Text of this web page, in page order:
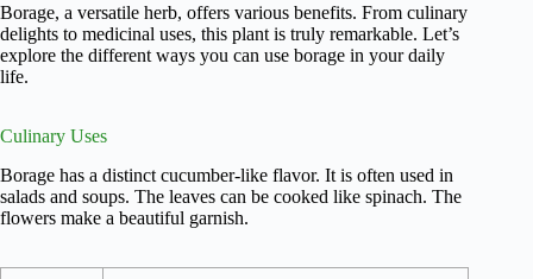
Borage, a versatile herb, offers various benefits. From culinary
delights to medicinal uses, this plant is truly remarkable. Let’s
explore the different ways you can use borage in your daily
life.
Culinary Uses
Borage has a distinct cucumber-like flavor. It is often used in
salads and soups. The leaves can be cooked like spinach. The
flowers make a beautiful garnish.